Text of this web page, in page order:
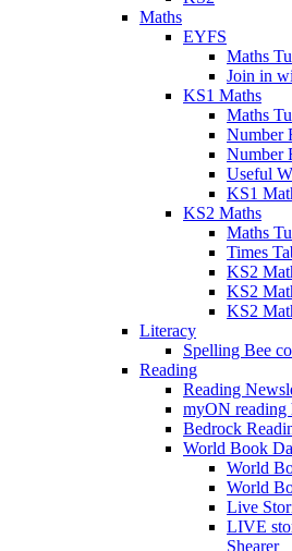
Maths
EYFS
Maths
Join in
KS1 Maths
Maths
Number
Number
Useful
KS1
KS2 Maths
Maths
Times
KS2
KS2
KS2
Literacy
Spelling Bee
Reading
Reading
myON reading
Bedrock
World Book
World
World
Live
LIVE
Shearer